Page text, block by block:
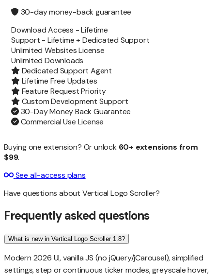
30-day money-back guarantee
Download Access -Lifetime
Support - Lifetime + Dedicated Support
Unlimited Websites License
Unlimited Downloads
Dedicated Support Agent
Lifetime Free Updates
Feature Request Priority
Custom Development Support
30-Day Money Back Guarantee
Commercial Use License
Buying one extension? Or unlock 60+ extensions from
$99.
See all-access plans
Have questions about Vertical Logo Scroller?
Frequently asked questions
What is new in Vertical Logo Scroller 1.8?
Modern 2026 UI, vanilla JS (no jQuery/jCarousel), simplified
settings, step or continuous ticker modes, greyscale hover,